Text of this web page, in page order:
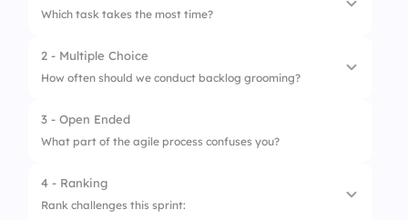
Which task takes the most time?
1. Development
2 - Multiple Choice
How often should we conduct backlog grooming?
1. Daily
3 - Open Ended
What part of the agile process confuses you?
4 - Ranking
Rank challenges this sprint: